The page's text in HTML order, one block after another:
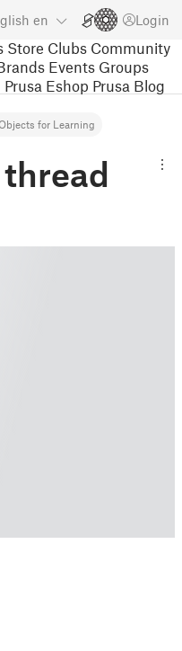
en Login
Store Clubs Community
Events Groups
Prusa Eshop Prusa Blog
for Learning